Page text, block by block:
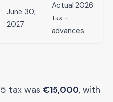
June 30,
2027
Actual 2026
tax -
advances
tax was €15,000, with